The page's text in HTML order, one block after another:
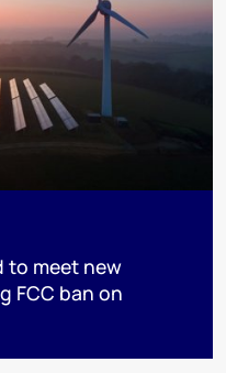
to meet new
FCC ban on